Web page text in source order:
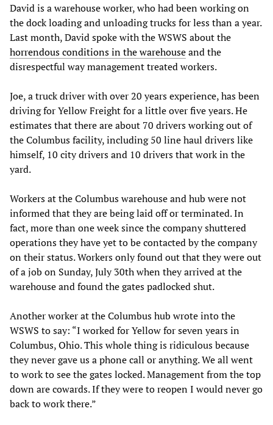
David is a warehouse worker, who had been working on
the dock loading and unloading trucks for less than a year.
Last month, David spoke with the WSWS about the
horrendous conditions in the warehouseand the
disrespectful way management treated workers.
Joe, a truck driver with over 20 years experience, has been
driving for Yellow Freight for a little over five years. He
estimates that there are about 70 drivers working out of
the Columbus facility, including 50 line haul drivers like
himself, 10 city drivers and 10 drivers that work in the
yard.
Workers at the Columbus warehouse and hub were not
informed that they are being laid off or terminated. In
fact, more than one week since the company shuttered
operations they have yet to be contacted by the company
on their status. Workers only found out that they were out
of a job on Sunday, July 30th when they arrived at the
warehouse and found the gates padlocked shut.
Another worker at the Columbus hub wrote into the
WSWS to say: “I worked for Yellow for seven years in
Columbus, Ohio. This whole thing is ridiculous because
they never gave us a phone call or anything. We all went
to work to see the gates locked. Management from the top
down are cowards. If they were to reopen I would never go
back to work there.”